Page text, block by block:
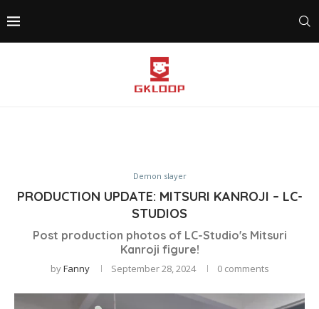
Demon slayer
PRODUCTION UPDATE: MITSURI KANROJI – LC-
STUDIOS
Post production photos of LC-Studio's Mitsuri
Kanroji figure!
byFanny September 28, 2024 0 comments